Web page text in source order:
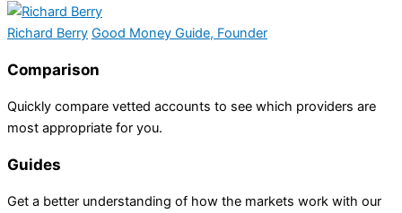
Richard Berry Good Money Guide, Founder
Comparison
Quickly compare vetted accounts to see which providers are
most appropriate for you.
Guides
Get a better understanding of how the markets work with our